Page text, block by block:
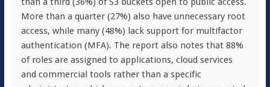
More than a quarter (27%) also have unnecessary root
access, while many (48%) lack support for multifactor
authentication (MFA). The report also notes that 88%
of roles are assigned to applications, cloud services
and commercial tools rather than a specific